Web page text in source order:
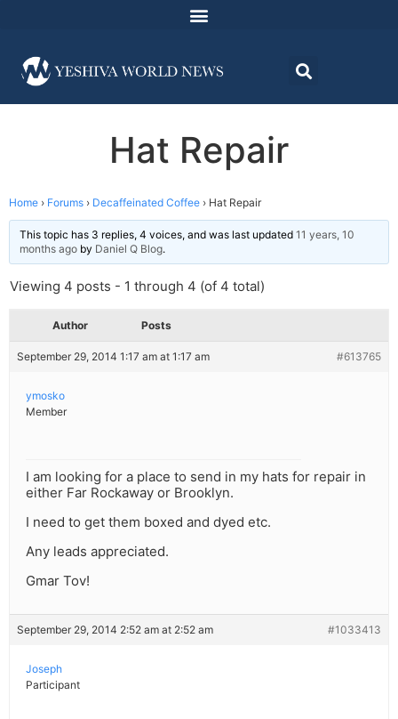
Hat Repair
Home › Forums › Decaffeinated Coffee › Hat Repair
This topic has 3 replies, 4 voices, and was last updated 11 years, 10
months ago by Daniel Q Blog.
Viewing 4 posts - 1 through 4 (of 4 total)
Author Posts
September 29, 2014 1:17 am at 1:17 am #613765
ymosko
Member
I am looking for a place to send in my hats for repair in
either Far Rockaway or Brooklyn.
I need to get them boxed and dyed etc.
Any leads appreciated.
Gmar Tov!
September 29, 2014 2:52 am at 2:52 am #1033413
Joseph
Participant